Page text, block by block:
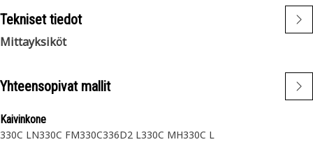
Tekniset tiedot
Mittayksiköt
Yhteensopivat mallit
Kaivinkone
330C LN330C FM330C336D2 L330C MH330C L